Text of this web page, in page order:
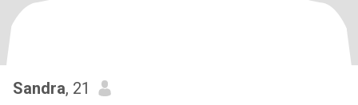
Sandra, 21